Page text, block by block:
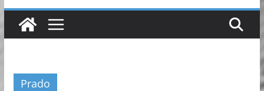
Prado